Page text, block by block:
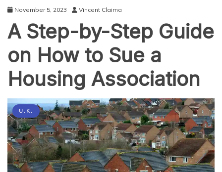
Fault
Accident
November 5, 2023 Vincent Claima
A Step-by-Step Guide
on How to Sue a
Housing Association
U.K.